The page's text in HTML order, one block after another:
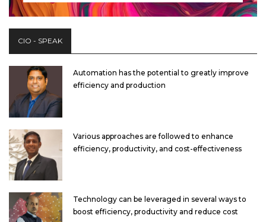
CIO - SPEAK
Automation has the potential to greatly improve
efficiency and production
Various approaches are followed to enhance
efficiency, productivity, and cost-effectiveness
Technology can be leveraged in several ways to
boost efficiency, productivity and reduce cost